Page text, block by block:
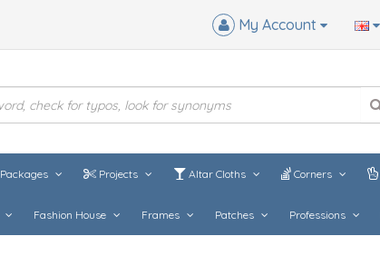
My Account
Packages Projects Altar Cloths Corners
Fashion House Frames Patches Professions